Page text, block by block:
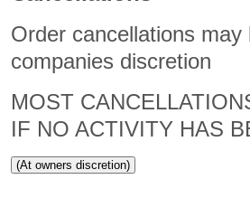
Order cancellations
companies discretion
MOST
IF NO ACTIVITY HAS
(At owners discretion)